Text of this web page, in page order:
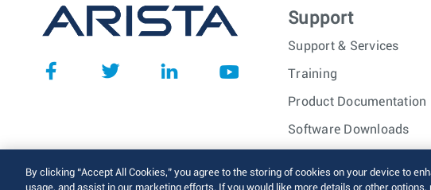
Support
Support & Services
Training
Product Documentation
Software Downloads
© 2026 Arista Networks, Inc. All rights
By clicking “Accept All Cookies,” you agree to the storing of cookies on your device to